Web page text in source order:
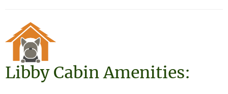
Libby Cabin Amenities: